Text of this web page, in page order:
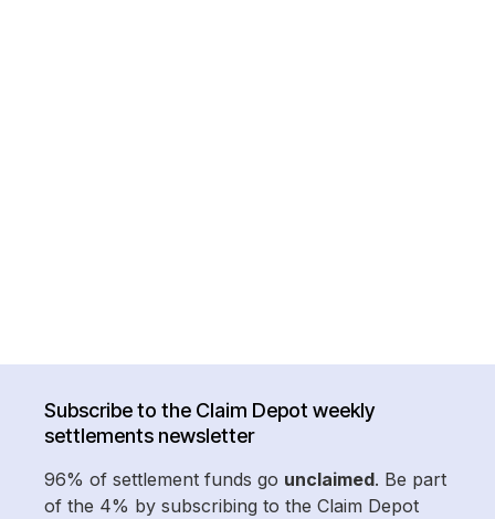
Subscribe to the Claim Depot weekly
settlements newsletter
96% of settlement funds go unclaimed. Be part
of the 4% by subscribing to the Claim Depot